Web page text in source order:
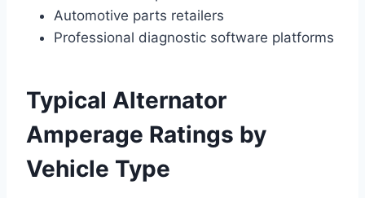
Automotive parts retailers
Professional diagnostic software platforms
Typical Alternator
Amperage Ratings by
Vehicle Type